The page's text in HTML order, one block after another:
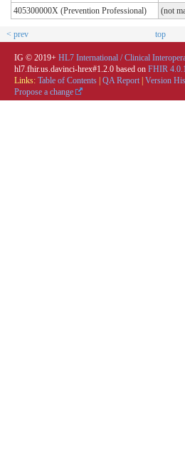
405300000X (Prevention Professional)
(not
< prev top
IG © 2019+ HL7 International / Clinical
hl7.fhir.us.davinci-hrex#1.2.0 based on FHIR 4.0.1
Links: Table of Contents | QA Report | Version
Propose a change